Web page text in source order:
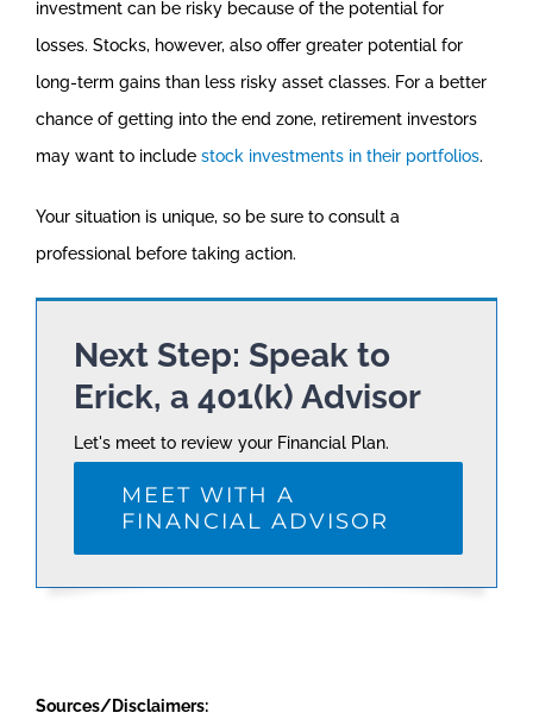
investment can be risky because of the potential for
losses. Stocks, however, also offer greater potential for
long-term gains than less risky asset classes. For a better
chance of getting into the end zone, retirement investors
may want to include stock investments in their portfolios.
Your situation is unique, so be sure to consult a
professional before taking action.
Next Step: Speak to
Erick, a 401(k) Advisor
Let's meet to review your Financial Plan.
MEET WITH A
FINANCIAL ADVISOR
Sources/Disclaimers: